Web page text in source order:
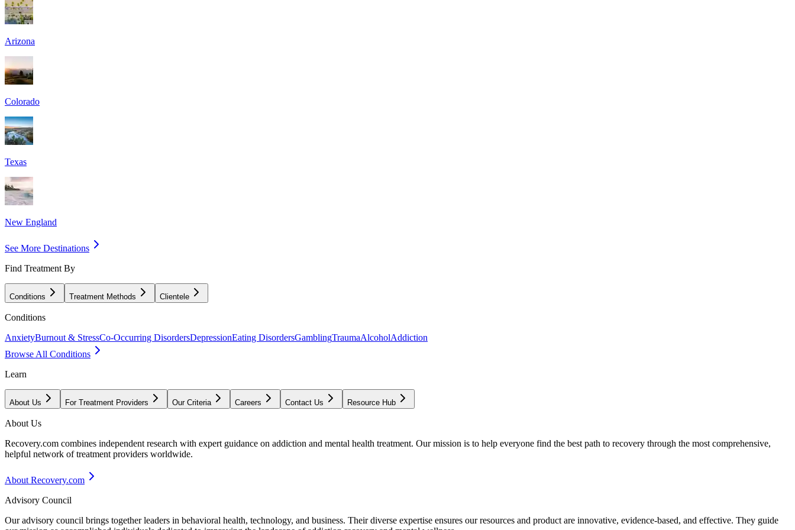
Arizona
Colorado
Texas
New England
See More Destinations
Find Treatment By
Conditions Treatment Methods Clientele
Conditions
AnxietyBurnout & StressCo-Occurring DisordersDepressionEating DisordersGamblingTraumaAlcoholAddiction
Browse All Conditions
Learn
About Us For Treatment Providers Our Criteria Careers Contact Us Resource Hub
About Us
Recovery.com combines independent research with expert guidance on addiction and mental health treatment. Our mission is to help everyone find the best path to recovery through the most comprehensive,
helpful network of treatment providers worldwide.
About Recovery.com
Advisory Council
Our advisory council brings together leaders in behavioral health, technology, and business. Their diverse expertise ensures our resources and product are innovative, evidence-based, and effective. They guide